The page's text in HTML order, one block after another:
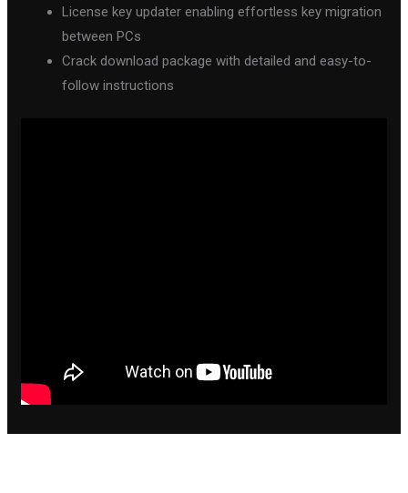
License key updater enabling effortless key migration
between PCs
Crack download package with detailed and easy-to-
follow instructions